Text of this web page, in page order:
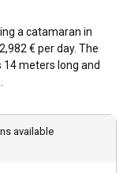
marinas.
in
climate with high
Sea
a catamaran in
€ per day. The
14 meters long and
available